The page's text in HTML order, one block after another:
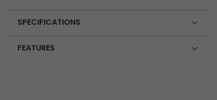
SPECIFICATIONS
FEATURES